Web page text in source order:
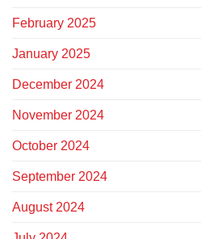
February 2025
January 2025
December 2024
November 2024
October 2024
September 2024
August 2024